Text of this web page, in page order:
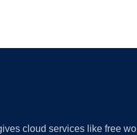
cloud services like free